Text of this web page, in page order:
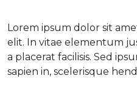
Lorem ipsum dolor sit
elit. In vitae elementum
a placerat facilisis. Sed
sapien in, scelerisque